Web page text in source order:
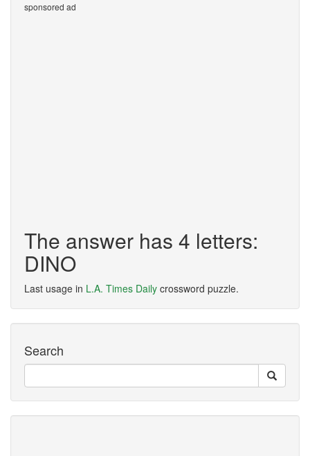
sponsored ad
The answer has 4 letters:
DINO
Last usage in L.A. Times Daily crossword puzzle.
Search